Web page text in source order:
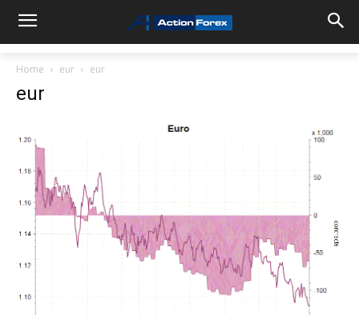
Home eur eur
eur